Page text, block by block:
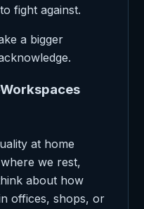
fight against.
a bigger
at home
where we rest,
about how
offices, shops, or